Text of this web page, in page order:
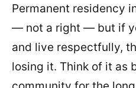
Permanent residency
— not a right — but if
and live respectfully,
losing it. Think of it as